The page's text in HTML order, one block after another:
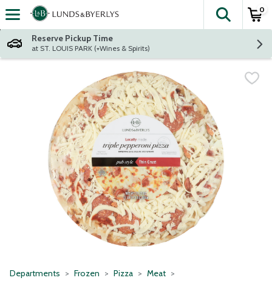
Skip header to page content
The
0
Reserve Pickup Time
at ST. LOUIS PARK (+Wines & Spirits)
Departments Frozen Pizza Meat